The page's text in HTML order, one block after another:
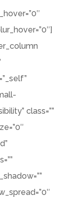
class=””